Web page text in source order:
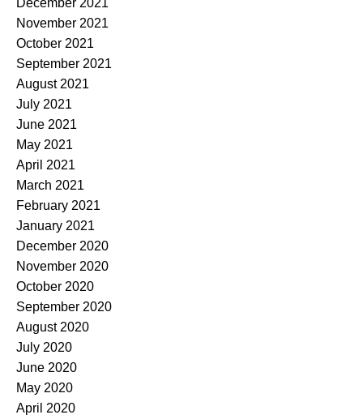
December 2021
November 2021
October 2021
September 2021
August 2021
July 2021
June 2021
May 2021
April 2021
March 2021
February 2021
January 2021
December 2020
November 2020
October 2020
September 2020
August 2020
July 2020
June 2020
May 2020
April 2020